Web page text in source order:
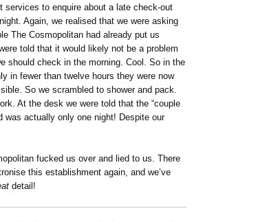
services to enquire about a late check-out
Again, we realised that we were asking
The Cosmopolitan had already put us
told that it would likely not be a problem
should check in the morning. Cool. So in the
in fewer than twelve hours they were now
So we scrambled to shower and pack.
At the desk we were told that the “couple
was actually only one night! Despite our
fucked us over and lied to us. There
this establishment again, and we’ve
detail!